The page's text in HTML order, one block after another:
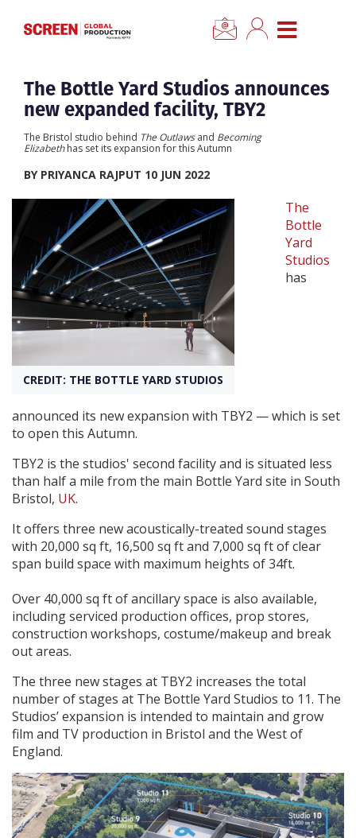
CLOSE MENU
Home
Categories
Location Hub
Features
Advertise
Login
The Bottle Yard Studios announces
new expanded facility, TBY2
The Bristol studio behind The Outlawsand Becoming
Elizabethhas set its expansion for this Autumn
BY PRIYANCA RAJPUT 10 JUN 2022
CREDIT: THE BOTTLE YARD STUDIOS
The
Bottle
Yard
Studios
has
announced its new expansion with TBY2 — which is set
to open this Autumn.
TBY2 is the studios' second facility and is situated less
than half a mile from the main Bottle Yard site in South
Bristol, UK.
It offers three new acoustically-treated sound stages
with 20,000 sq ft, 16,500 sq ft and 7,000 sq ft of clear
span build space with maximum heights of 34ft.
Over 40,000 sq ft of ancillary space is also available,
including serviced production offices, prop stores,
construction workshops, costume/makeup and break
out areas.
The three new stages at TBY2 increases the total
number of stages at The Bottle Yard Studios to 11. The
Studios’ expansion is intended to maintain and grow
film and TV production in Bristol and the West of
England.